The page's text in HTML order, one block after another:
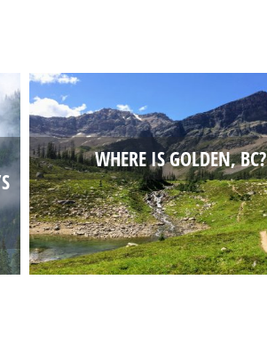
WHERE IS GOLDEN, BC?